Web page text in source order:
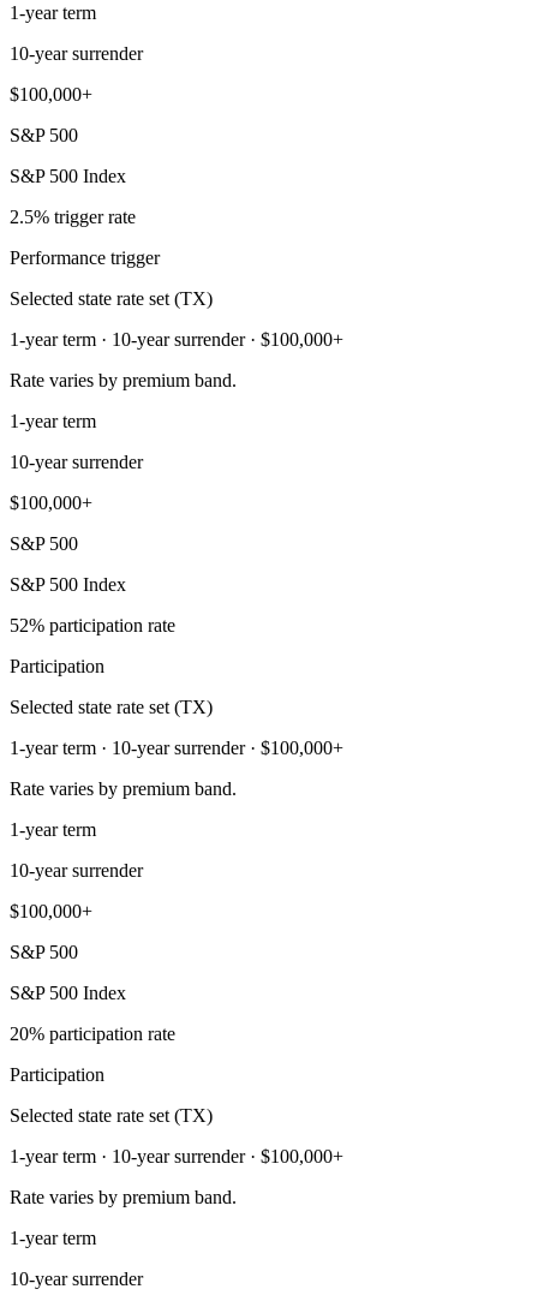
1-year term
10-year surrender
$100,000+
S&P 500
S&P 500 Index
2.5% trigger rate
Performance trigger
Selected state rate set (TX)
1-year term · 10-year surrender · $100,000+
Rate varies by premium band.
1-year term
10-year surrender
$100,000+
S&P 500
S&P 500 Index
52% participation rate
Participation
Selected state rate set (TX)
1-year term · 10-year surrender · $100,000+
Rate varies by premium band.
1-year term
10-year surrender
$100,000+
S&P 500
S&P 500 Index
20% participation rate
Participation
Selected state rate set (TX)
1-year term · 10-year surrender · $100,000+
Rate varies by premium band.
1-year term
10-year surrender